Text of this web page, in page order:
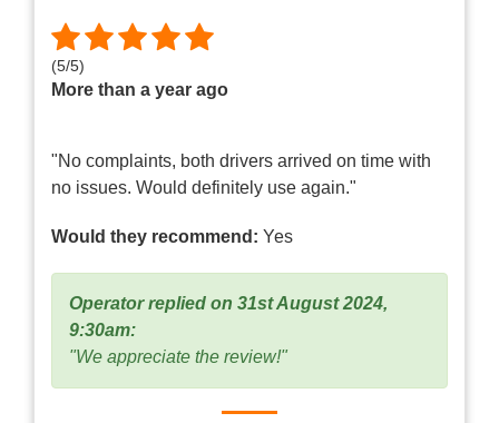
(5/5)
More than a year ago
"No complaints, both drivers arrived on time with
no issues. Would definitely use again."
Would they recommend: Yes
Operator replied on 31st August 2024,
9:30am:
"We appreciate the review!"